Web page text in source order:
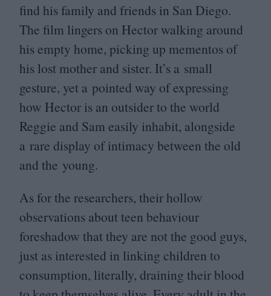
find his family and friends in San Diego.
The film lingers on Hector walking around
his empty home, picking up mementos of
his lost mother and sister. It’s a small
gesture, yet a pointed way of expressing
how Hector is an outsider to the world
Reggie and Sam easily inhabit, alongside
a rare display of intimacy between the old
and the young.
As for the researchers, their hollow
observations about teen behaviour
foreshadow that they are not the good guys,
just as interested in linking children to
consumption, literally, draining their blood